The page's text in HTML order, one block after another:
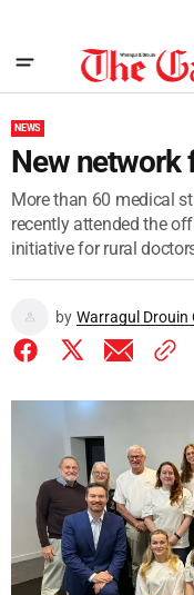
NEWS
New network
More than 60 medical
recently attended the
initiative for rural
by Warragul Drouin